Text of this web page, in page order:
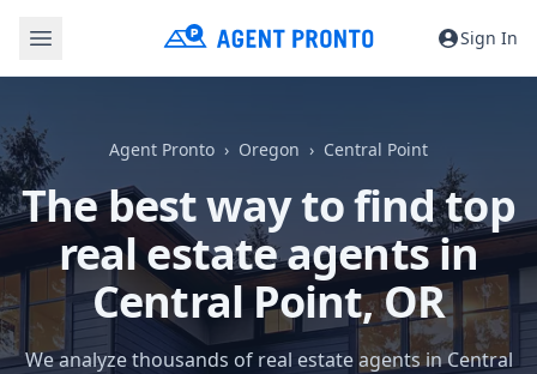
Sign In
Agent Pronto Oregon Central Point
The best way to find top
real estate agents in
Central Point, OR
We analyze thousands of real estate agents in Central